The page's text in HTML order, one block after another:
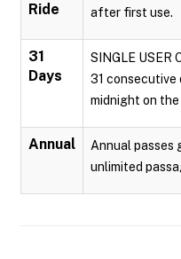
Ride
after first use.
31
Days
SINGLE USER
31 consecutive
midnight on the
Annual
Annual passes
unlimited